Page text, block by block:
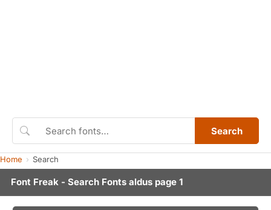
Search
Home Search
Font Freak - Search Fonts aldus page 1